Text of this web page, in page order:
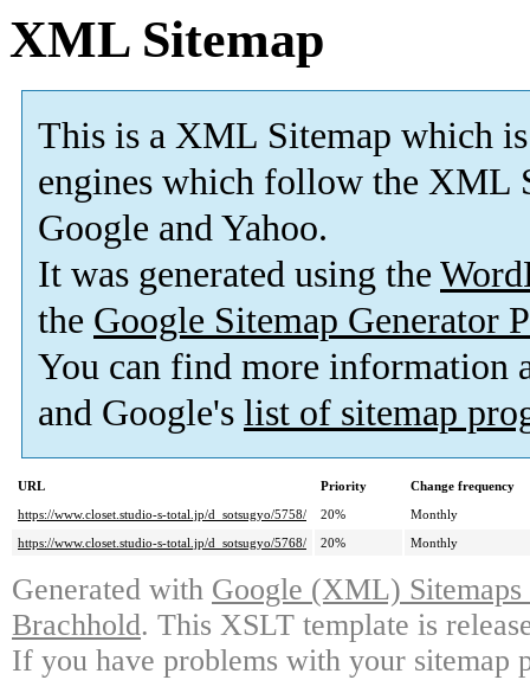
XML Sitemap
This is a XML Sitemap which is
engines which follow the XML
Google and Yahoo.
It was generated using the
the Google Sitemap Generator
You can find more information
and Google's list of sitemap
URL Priority
Change frequency
https://www.closet.studio-s-total.jp/d_sotsugyo/5758/
20%
Monthly
https://www.closet.studio-s-total.jp/d_sotsugyo/5768/
20% Monthly
Generated with Google (XML)
Brachhold. This XSLT template is
If you have problems with your sitemap